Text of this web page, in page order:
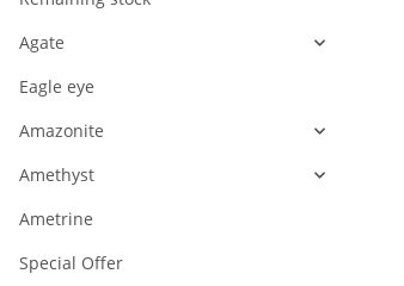
Agate
Eagle eye
Amazonite
Amethyst
Ametrine
Special Offer